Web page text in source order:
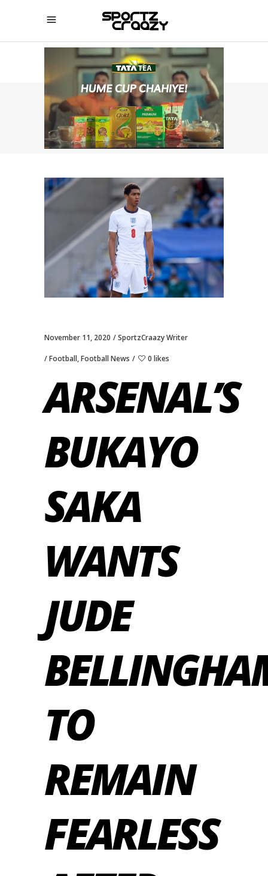
SPORTZCRAAZY
November 11, 2020 SportzCraazy Writer
Football,Football News 0 likes
ARSENAL’S
BUKAYO
SAKA
WANTS
JUDE
TO
REMAIN
FEARLESS